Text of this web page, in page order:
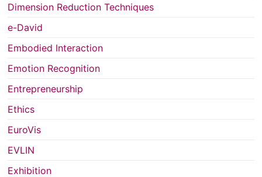
Dimension Reduction Techniques
e-David
Embodied Interaction
Emotion Recognition
Entrepreneurship
Ethics
EuroVis
EVLIN
Exhibition